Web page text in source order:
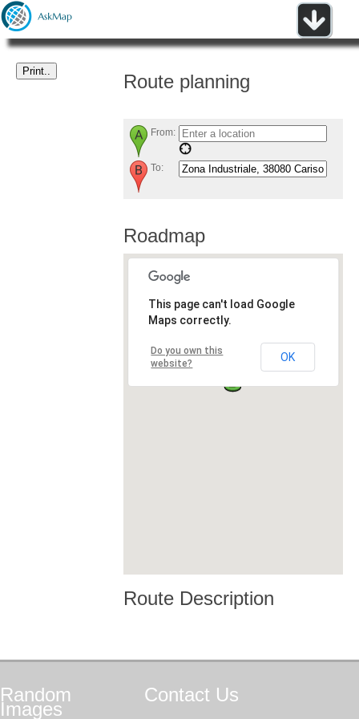
Route planning
From:
To:
Roadmap
This page can't load Google
Maps correctly.
Do you own this
website?
OK
Route Description
Random
Images
Contact Us